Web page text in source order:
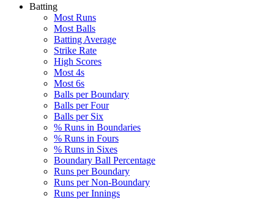
Batting
Most Runs
Most Balls
Batting Average
Strike Rate
High Scores
Most 4s
Most 6s
Balls per Boundary
Balls per Four
Balls per Six
% Runs in Boundaries
% Runs in Fours
% Runs in Sixes
Boundary Ball Percentage
Runs per Boundary
Runs per Non-Boundary
Runs per Innings